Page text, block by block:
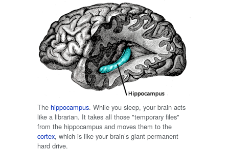
The hippocampus. While you sleep, your brain acts
like a librarian. It takes all those "temporary files"
from the hippocampus and moves them to the
cortex, which is like your brain’s giant permanent
hard drive.